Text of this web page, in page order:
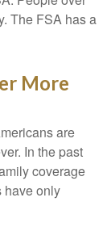
The FSA has a
More
are
In the past
coverage
have only